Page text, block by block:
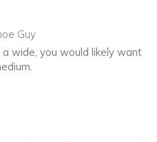
Guy
wide, you would likely want